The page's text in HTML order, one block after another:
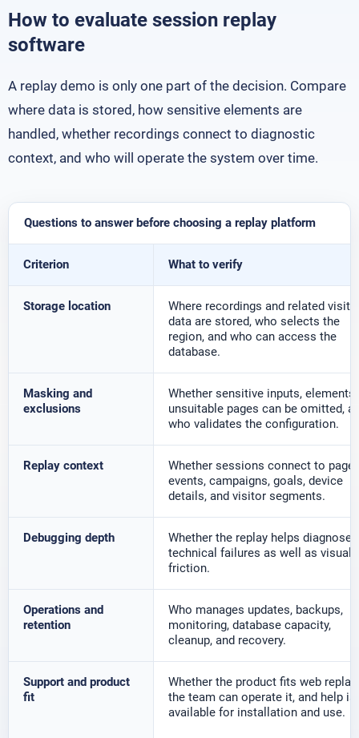
How to evaluate session replay
software
A replay demo is only one part of the decision. Compare
where data is stored, how sensitive elements are
handled, whether recordings connect to diagnostic
context, and who will operate the system over time.
Questions to answer before choosing a replay platform
Criterion What to verify
Storage location
Where recordings and related
data are stored, who selects the
region, and who can access the
database.
Masking and
exclusions
Whether sensitive inputs,
unsuitable pages can be omitted,
who validates the configuration.
Replay context
Whether sessions connect to
events, campaigns, goals, device
details, and visitor segments.
Debugging depth
Whether the replay helps diagnose
technical failures as well as visual
friction.
Operations and
retention
Who manages updates, backups,
monitoring, database capacity,
cleanup, and recovery.
Support and product
fit
Whether the product fits web replay,
the team can operate it, and help is
available for installation and use.